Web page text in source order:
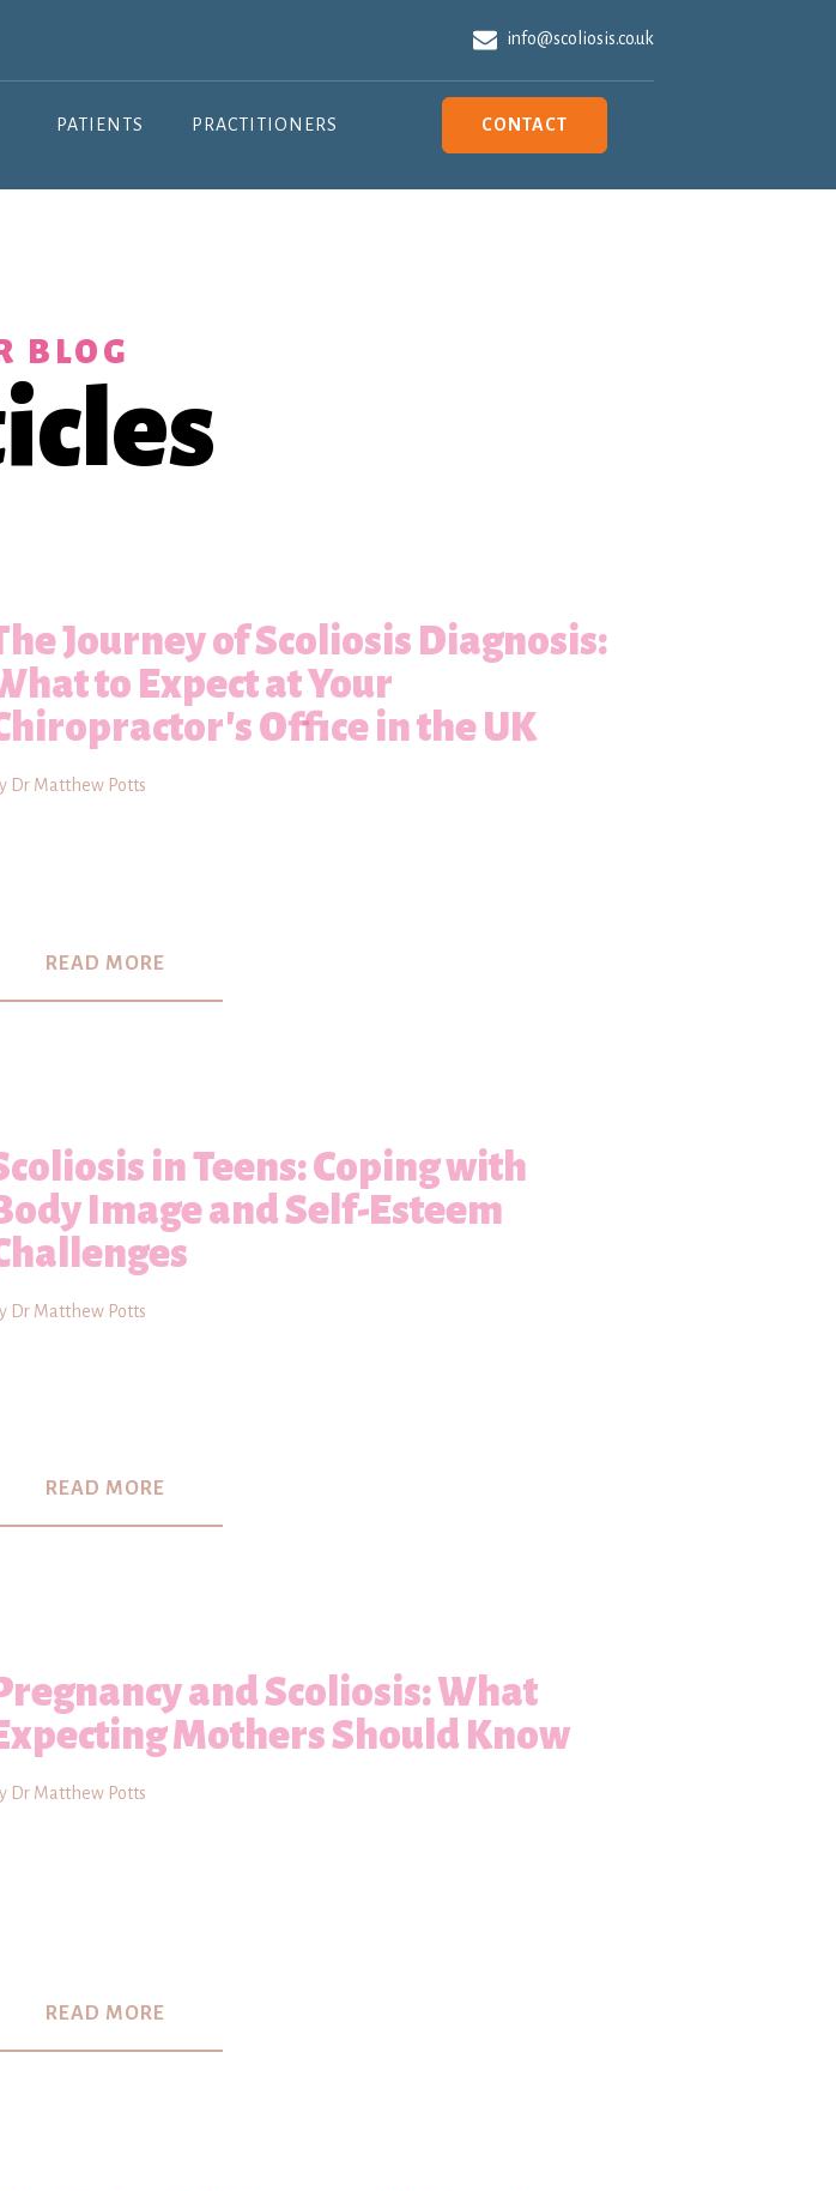
info@scoliosis.co.uk
PATIENTS PRACTITIONERS CONTACT
BLOG
Journey of Scoliosis Diagnosis:
to Expect at Your
Office in the UK
Dr Matthew Potts
READ MORE
in Teens: Coping with
Image and Self-Esteem
Dr Matthew Potts
READ MORE
and Scoliosis: What
Mothers Should Know
Dr Matthew Potts
READ MORE